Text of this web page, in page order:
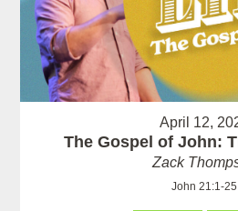
April 12,
The Gospel of John:
Zack
John 21:1-25